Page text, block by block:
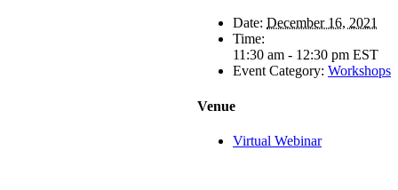
Date: December 16, 2021
Time:
11:30 am - 12:30 pm EST
Event Category: Workshops
Venue
Virtual Webinar